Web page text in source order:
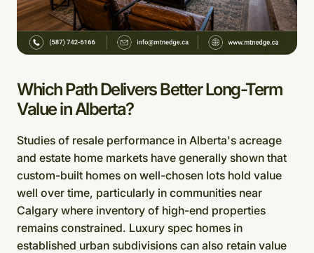
Which Path Delivers Better Long-Term
Value in Alberta?
Studies of resale performance in Alberta's acreage
and estate home markets have generally shown that
custom-built homes on well-chosen lots hold value
well over time, particularly in communities near
Calgary where inventory of high-end properties
remains constrained. Luxury spec homes in
established urban subdivisions can also retain value